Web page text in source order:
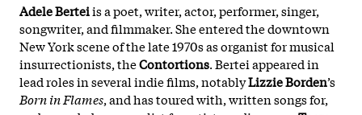
Adele Berteiis a poet, writer, actor, performer, singer,
songwriter, and filmmaker. She entered the downtown
New York scene of the late 1970s as organist for musical
insurrectionists, theContortions. Bertei appeared in
lead roles in several indie films, notablyLizzie Borden’s
Born in Flames, and has toured with, written songs for,